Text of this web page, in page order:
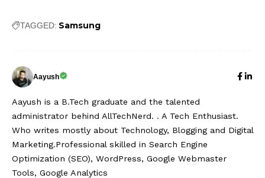
TAGGED: Samsung
Aayush
Aayush is a B.Tech graduate and the talented
administrator behind AllTechNerd. . A Tech Enthusiast.
Who writes mostly about Technology, Blogging and Digital
Marketing.Professional skilled in Search Engine
Optimization (SEO), WordPress, Google Webmaster
Tools, Google Analytics